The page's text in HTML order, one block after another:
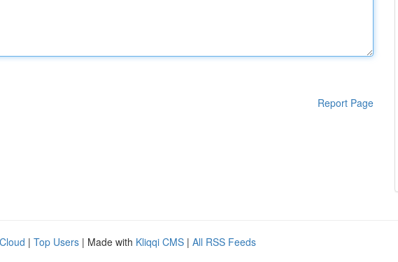
Report Page
| Top Users | Made with Kliqqi CMS | All RSS Feeds